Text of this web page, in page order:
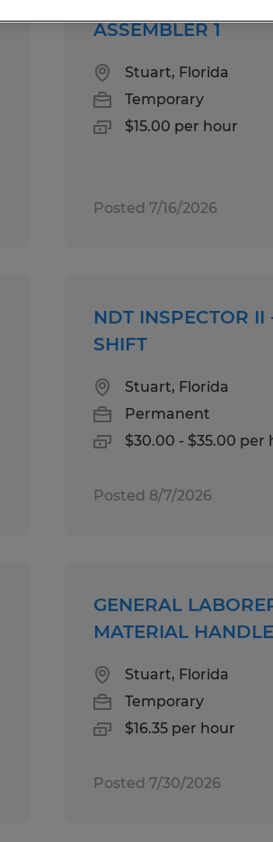
ASSEMBLER 1
Stuart, Florida
Temporary
$15.00 per hour
Posted 7/16/2026
NDT INSPECTOR II
SHIFT
Stuart, Florida
Permanent
$30.00 - $35.00 per
Posted 8/7/2026
GENERAL
MATERIAL
Stuart, Florida
Temporary
$16.35 per hour
Posted 7/30/2026